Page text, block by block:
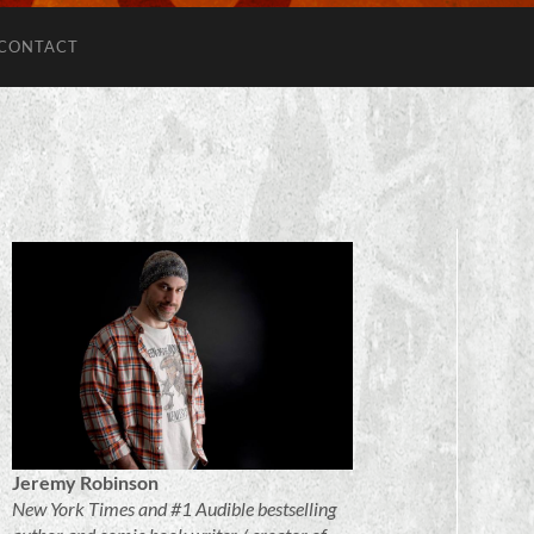
Jeremy Robinson
New York Times and #1 Audible bestselling